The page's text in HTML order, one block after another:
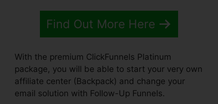
Find Out More Here
With the premium ClickFunnels Platinum
package, you will be able to start your very own
affiliate center (Backpack) and change your
email solution with Follow-Up Funnels.